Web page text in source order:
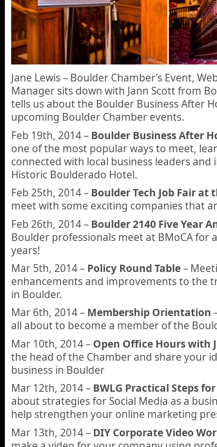
Jane Lewis – Boulder Chamber’s Event,
Manager sits down with Jann Scott from
tells us about the Boulder Business After
upcoming Boulder Chamber events.
Feb 19th, 2014 – Boulder Business After
one of the most popular ways to meet,
connected with local business leaders
Historic Boulderado Hotel.
Feb 25th, 2014 – Boulder Tech Job Fair at
meet with some exciting companies that
Feb 26th, 2014 – Boulder 2140 Five Year
Boulder professionals meet at BMoCA for
years!
Mar 5th, 2014 – Policy Round Table–
enhancements and improvements to the
in Boulder.
Mar 6th, 2014 – Membership Orientation
all about to become a member of the
Mar 10th, 2014 – Open Office Hours with
the head of the Chamber and share your
business in Boulder
Mar 12th, 2014 – BWLG Practical Steps
about strategies for Social Media as a
help strengthen your online marketing
Mar 13th, 2014 – DIY Corporate Video